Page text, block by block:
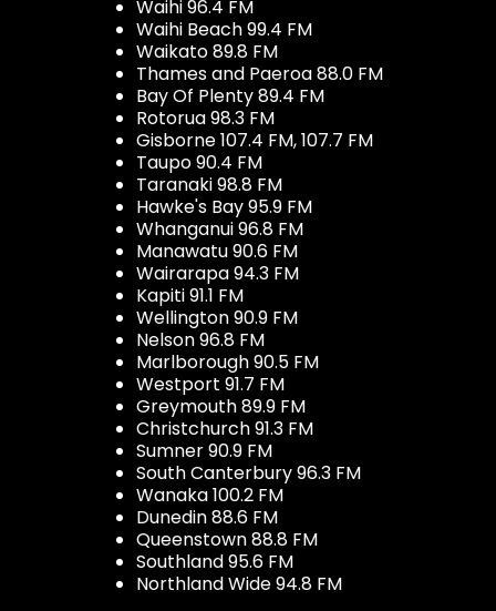
Waihi 96.4 FM
Waihi Beach 99.4 FM
Waikato 89.8 FM
Thames and Paeroa 88.0 FM
Bay Of Plenty 89.4 FM
Rotorua 98.3 FM
Gisborne 107.4 FM, 107.7 FM
Taupo 90.4 FM
Taranaki 98.8 FM
Hawke's Bay 95.9 FM
Whanganui 96.8 FM
Manawatu 90.6 FM
Wairarapa 94.3 FM
Kapiti 91.1 FM
Wellington 90.9 FM
Nelson 96.8 FM
Marlborough 90.5 FM
Westport 91.7 FM
Greymouth 89.9 FM
Christchurch 91.3 FM
Sumner 90.9 FM
South Canterbury 96.3 FM
Wanaka 100.2 FM
Dunedin 88.6 FM
Queenstown 88.8 FM
Southland 95.6 FM
Northland Wide 94.8 FM